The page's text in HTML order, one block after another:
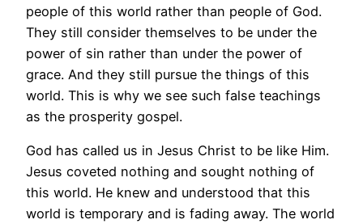
people of this world rather than people of God.
They still consider themselves to be under the
power of sin rather than under the power of
grace. And they still pursue the things of this
world. This is why we see such false teachings
as the prosperity gospel.
God has called us in Jesus Christ to be like Him.
Jesus coveted nothing and sought nothing of
this world. He knew and understood that this
world is temporary and is fading away. The world